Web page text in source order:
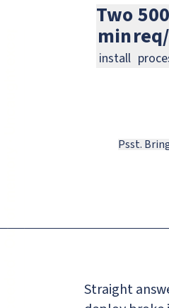
Two
min
install
Psst.
Straight